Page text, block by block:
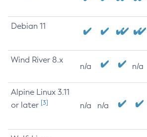
Debian 11
Wind River 8.x
n/a n/a
Alpine Linux 3.11
or later [3] n/a n/a